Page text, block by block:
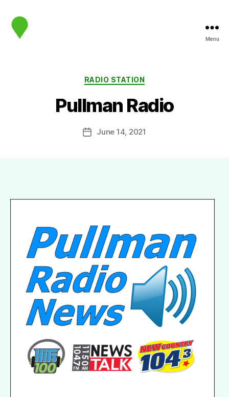
Menu
Categories
RADIO STATION
Pullman Radio
PostJune 14, 2021